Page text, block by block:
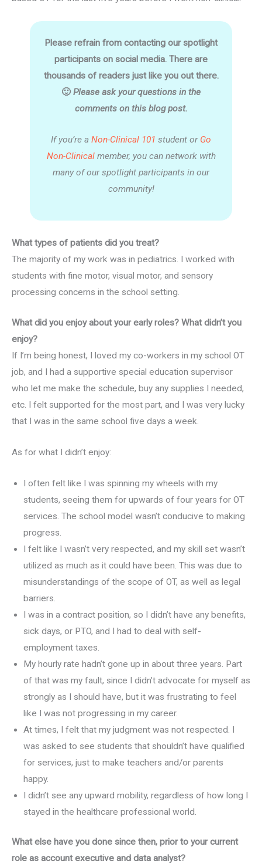
Please refrain from contacting our spotlight
participants on social media. There are
thousands of readers just like you out there.
🙂 Please ask your questions in the
comments on this blog post.
If you’re a Non-Clinical 101 student or Go
Non-Clinicalmember, you can network with
many of our spotlight participants in our
community!
What types of patients did you treat?
The majority of my work was in pediatrics. I worked with
students with fine motor, visual motor, and sensory
processing concerns in the school setting.
What did you enjoy about your early roles? What didn’t you
enjoy?
If I’m being honest, I loved my co-workers in my school OT
job, and I had a supportive special education supervisor
who let me make the schedule, buy any supplies I needed,
etc. I felt supported for the most part, and I was very lucky
that I was in the same school five days a week.
As for what I didn’t enjoy:
I often felt like I was spinning my wheels with my
students, seeing them for upwards of four years for OT
services. The school model wasn’t conducive to making
progress.
I felt like I wasn’t very respected, and my skill set wasn’t
utilized as much as it could have been. This was due to
misunderstandings of the scope of OT, as well as legal
barriers.
I was in a contract position, so I didn’t have any benefits,
sick days, or PTO, and I had to deal with self-
employment taxes.
My hourly rate hadn’t gone up in about three years. Part
of that was my fault, since I didn’t advocate for myself as
strongly as I should have, but it was frustrating to feel
like I was not progressing in my career.
At times, I felt that my judgment was not respected. I
was asked to see students that shouldn’t have qualified
for services, just to make teachers and/or parents
happy.
I didn’t see any upward mobility, regardless of how long I
stayed in the healthcare professional world.
What else have you done since then, prior to your current
role as account executive and data analyst?